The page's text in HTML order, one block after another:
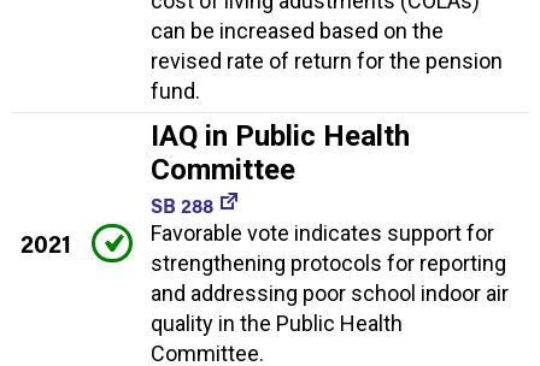
can be increased based on the
revised rate of return for the pension
fund.
2021
IAQ in Public Health
Committee
SB 288
Favorable vote indicates support for
strengthening protocols for reporting
and addressing poor school indoor air
quality in the Public Health
Committee.